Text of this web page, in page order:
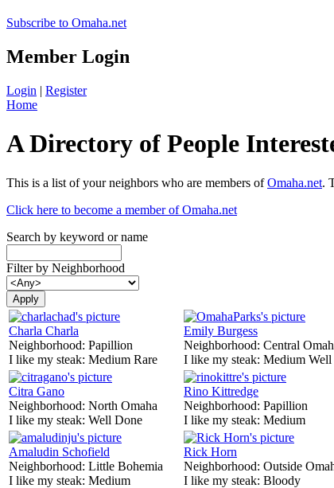
Subscribe to Omaha.net
Member Login
Login | Register
Home
A Directory of People
This is a list of your neighbors who are members ofOmaha.net.
Click here to become a member of Omaha.net
Search by keyword or name
Filter by Neighborhood
Charla Charla
Neighborhood: Papillion
I like my steak: Medium Rare
Emily Burgess
Neighborhood: Central
I like my steak: Medium Well
Citra Gano
Neighborhood: North Omaha
I like my steak: Well Done
Rino Kittredge
Neighborhood: Papillion
I like my steak: Medium
Amaludin Schofield
Neighborhood: Little Bohemia
I like my steak: Medium
Rick Horn
Neighborhood: Outside
I like my steak: Bloody